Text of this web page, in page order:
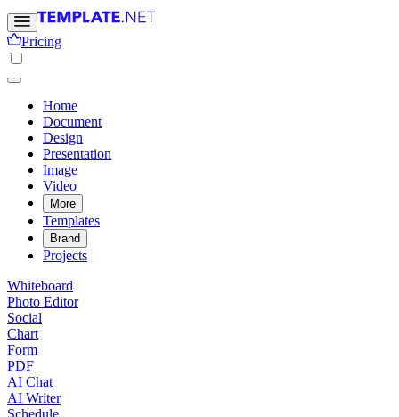
Pricing
Home
Document
Design
Presentation
Image
Video
More
Templates
Brand
Projects
Whiteboard
Photo Editor
Social
Chart
Form
PDF
AI Chat
AI Writer
Schedule